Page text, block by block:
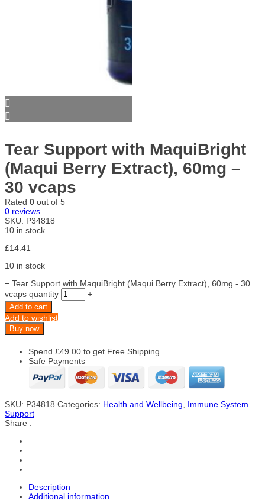
Tear Support with MaquiBright
(Maqui Berry Extract), 60mg –
30 vcaps
Rated 0 out of 5
0 reviews
SKU: P34818
10 in stock
£14.41
10 in stock
− Tear Support with MaquiBright (Maqui Berry Extract), 60mg - 30
vcaps quantity
+
Add to cart
Add to wishlist
Buy now
Spend £49.00 to get Free Shipping
Safe Payments
SKU: P34818 Categories: Health and Wellbeing
Immune System
Support
Share :
Description
Additional information